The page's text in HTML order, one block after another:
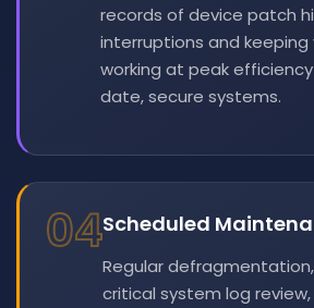
records of device patch
interruptions and
working at peak
date, secure systems.
04Scheduled
Regular
critical system log